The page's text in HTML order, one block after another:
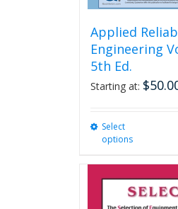
Applied
Engineering
5th Ed.
Starting at: $
Select
options
The